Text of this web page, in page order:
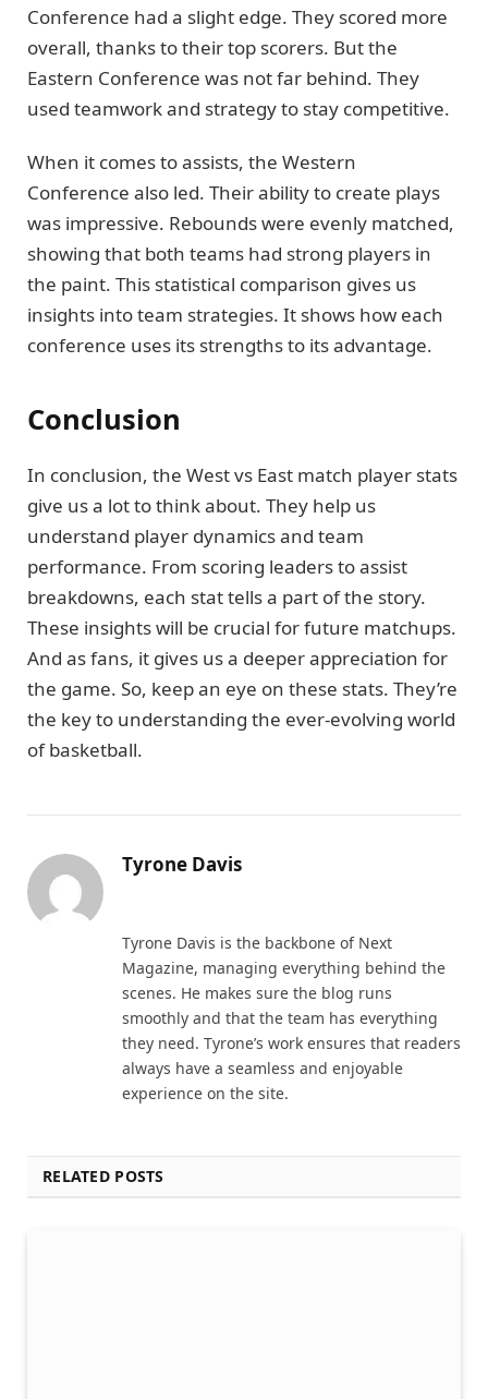
Conference had a slight edge. They scored more
overall, thanks to their top scorers. But the
Eastern Conference was not far behind. They
used teamwork and strategy to stay competitive.
When it comes to assists, the Western
Conference also led. Their ability to create plays
was impressive. Rebounds were evenly matched,
showing that both teams had strong players in
the paint. This statistical comparison gives us
insights into team strategies. It shows how each
conference uses its strengths to its advantage.
Conclusion
In conclusion, the West vs East match player stats
give us a lot to think about. They help us
understand player dynamics and team
performance. From scoring leaders to assist
breakdowns, each stat tells a part of the story.
These insights will be crucial for future matchups.
And as fans, it gives us a deeper appreciation for
the game. So, keep an eye on these stats. They’re
the key to understanding the ever-evolving world
of basketball.
Tyrone Davis
Tyrone Davis is the backbone of Next
Magazine, managing everything behind the
scenes. He makes sure the blog runs
smoothly and that the team has everything
they need. Tyrone’s work ensures that readers
always have a seamless and enjoyable
experience on the site.
RELATED POSTS